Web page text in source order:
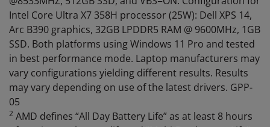
Intel Core Ultra X7 358H processor (25W): Dell XPS 14,
Arc B390 graphics, 32GB LPDDR5 RAM @ 9600MHz, 1GB
SSD. Both platforms using Windows 11 Pro and tested
in best performance mode. Laptop manufacturers may
vary configurations yielding different results. Results
may vary depending on use of the latest drivers. GPP-
05
2 AMD defines “All Day Battery Life” as at least 8 hours